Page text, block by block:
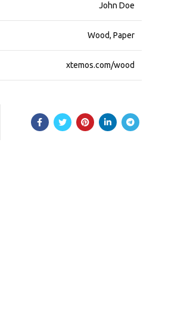
John Doe
Wood, Paper
xtemos.com/wood